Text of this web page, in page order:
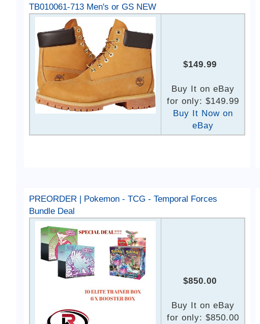
TB010061-713 Men's or GS NEW
$149.99
Buy It on eBay
for only: $149.99
Buy It Now on
eBay
PREORDER | Pokemon - TCG - Temporal Forces
Bundle Deal
$850.00
Buy It on eBay
for only: $850.00